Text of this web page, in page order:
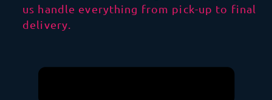
us handle everything from pick-up to final
delivery.